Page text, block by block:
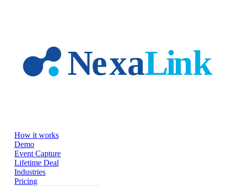
How it works
Demo
Event Capture
Lifetime Deal
Industries
Pricing